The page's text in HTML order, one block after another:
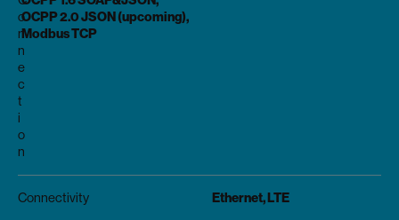
o
n
n
e
c
t
i
o
n
OCPP 2.0 JSON (upcoming),
Modbus TCP
Connectivity Ethernet, LTE